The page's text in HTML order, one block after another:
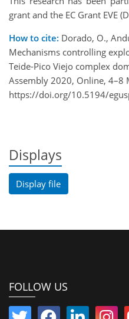
grant and the EC Grant EVE
How to cite: Dorado, O.,
Mechanisms controlling
Teide-Pico Viejo complex
Assembly 2020, Online, 4–8
https://doi.org/10.5194/
Displays
Display file
FOLLOW US